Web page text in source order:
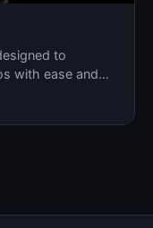
to
with ease and